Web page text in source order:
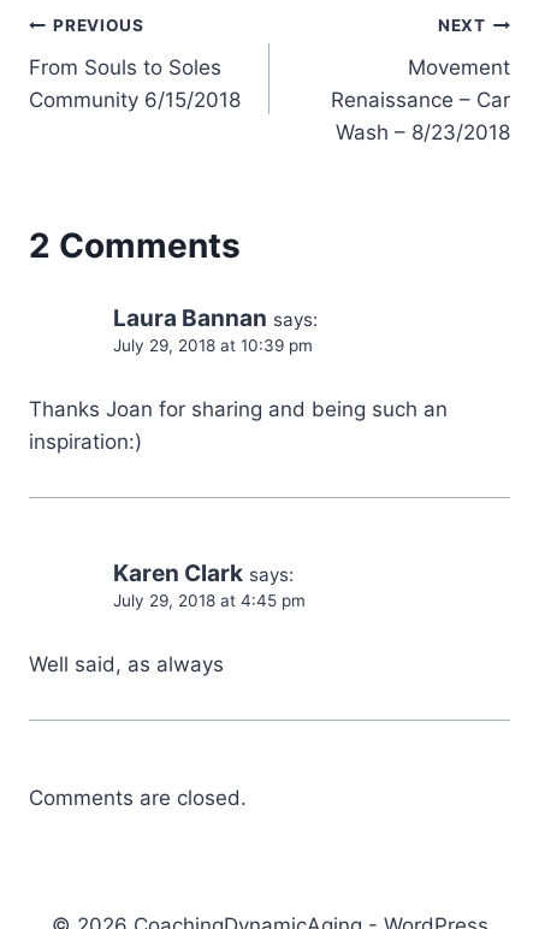
Post
navigation
PREVIOUS
From Souls to Soles
Community 6/15/2018
NEXT
Movement
Renaissance – Car
Wash – 8/23/2018
2 Comments
Laura Bannan says:
July 29, 2018 at 10:39 pm
Thanks Joan for sharing and being such an
inspiration:)
Karen Clark says:
July 29, 2018 at 4:45 pm
Well said, as always
Comments are closed.